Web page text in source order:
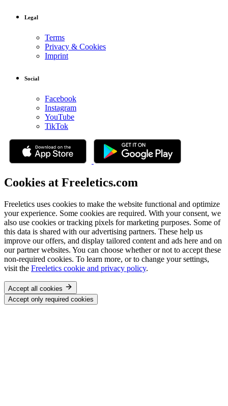
Legal
Terms
Privacy & Cookies
Imprint
Social
Facebook
Instagram
YouTube
TikTok
Cookies at Freeletics.com
Freeletics uses cookies to make the website functional and optimize
your experience. Some cookies are required. With your consent, we
also use cookies or tracking pixels for marketing purposes. Some of
this data is shared with our advertising partners. These help us
improve our offers, and display tailored content and ads here and on
our partner websites. You can choose whether or not to accept these
non-required cookies. To learn more, or to change your settings,
visit the Freeletics cookie and privacy policy.
Accept all cookies
Accept only required cookies